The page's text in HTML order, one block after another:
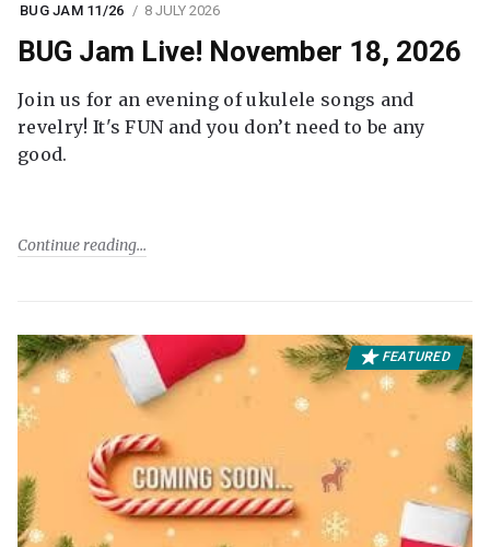
BUG JAM 11/26 8 JULY 2026
BUG Jam Live! November 18, 2026
Join us for an evening of ukulele songs and
revelry! It's FUN and you don’t need to be any
good.
Continue reading
FEATURED